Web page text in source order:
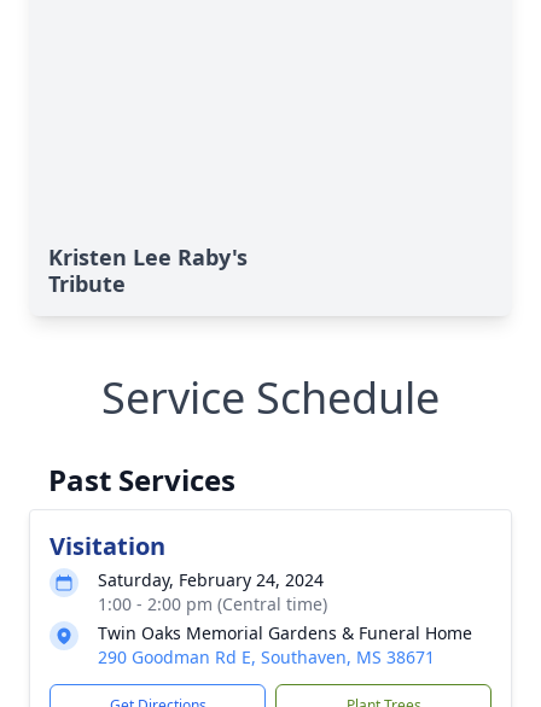
Kristen Lee Raby's
Tribute
Service Schedule
Past Services
Visitation
Saturday, February 24, 2024
1:00 - 2:00 pm (Central time)
Twin Oaks Memorial Gardens & Funeral Home
290 Goodman Rd E, Southaven, MS 38671